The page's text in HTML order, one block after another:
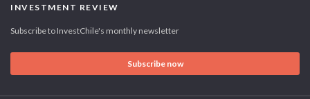
INVESTMENT REVIEW
Subscribe to InvestChile's monthly newsletter
Subscribe now